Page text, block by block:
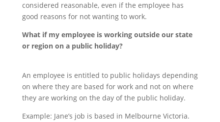
considered reasonable, even if the employee has
good reasons for not wanting to work.
What if my employee is working outside our state
or region on a public holiday?
An employee is entitled to public holidays depending
on where they are based for work and not on where
they are working on the day of the public holiday.
Example: Jane’s job is based in Melbourne Victoria.